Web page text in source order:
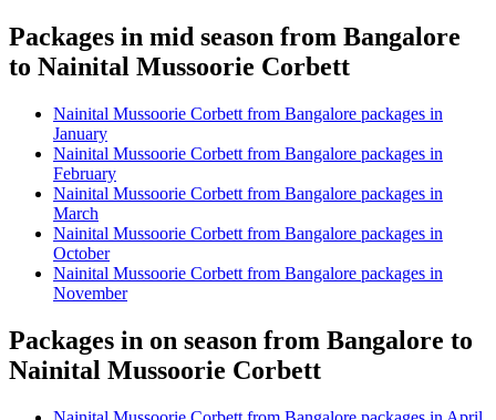
Packages in mid season from Bangalore
to Nainital Mussoorie Corbett
Nainital Mussoorie Corbett from Bangalore packages in
January
Nainital Mussoorie Corbett from Bangalore packages in
February
Nainital Mussoorie Corbett from Bangalore packages in
March
Nainital Mussoorie Corbett from Bangalore packages in
October
Nainital Mussoorie Corbett from Bangalore packages in
November
Packages in on season from Bangalore to
Nainital Mussoorie Corbett